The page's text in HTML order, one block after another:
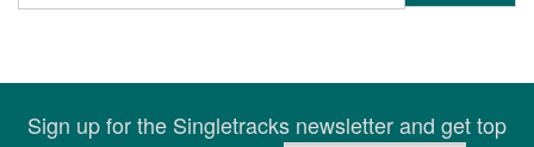
Sign up for the Singletracks newsletter and get top